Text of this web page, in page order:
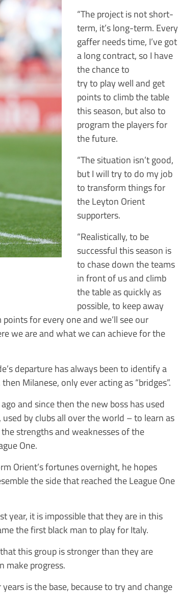
“The project is not short-
term, it’s long-term. Every
gaffer needs time, I’ve got
a long contract, so I have
the chance to
try to play well and get
points to climb the table
this season, but also to
program the players for
the future.
“The situation isn’t good,
but I will try to do my job
to transform things for
the Leyton Orient
supporters.
“Realistically, to be
successful this season is
to chase down the teams
in front of us and climb
the table as quickly as
possible, to keep away
for every one and we’ll see our
we are and what we can achieve for the
departure has always been to identify a
Milanese, only ever acting as “bridges”.
and since then the new boss has used
by clubs all over the world – to learn as
strengths and weaknesses of the
One.
Orient’s fortunes overnight, he hopes
the side that reached the League One
year, it is impossible that they are in this
the first black man to play for Italy.
this group is stronger than they are
make progress.
is the base, because to try and change